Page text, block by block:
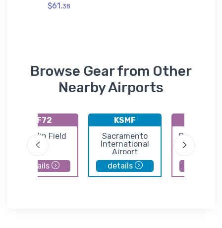
$61.38
Browse Gear from Other
Nearby Airports
KF72
Franklin Field
details
KSMF
Sacramento
International
Airport
details
Rancho